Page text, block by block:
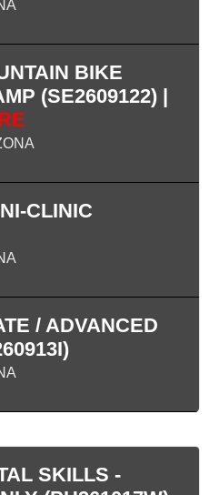
BIKE
(SE2609122) |
CLINIC
/ ADVANCED
SKILLS -